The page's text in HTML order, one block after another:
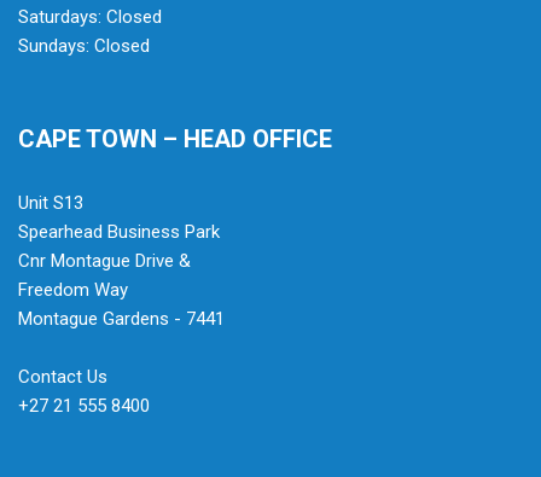
Saturdays: Closed
Sundays: Closed
CAPE TOWN – HEAD OFFICE
Unit S13
Spearhead Business Park
Cnr Montague Drive &
Freedom Way
Montague Gardens - 7441
Contact Us
+27 21 555 8400